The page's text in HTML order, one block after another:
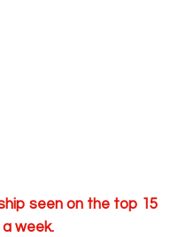
seen on the top 15
week.